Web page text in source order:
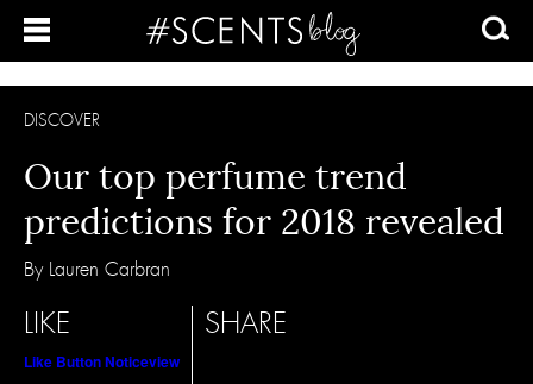
DISCOVER
Our top perfume trend
predictions for 2018 revealed
By Lauren Carbran
LIKE
Like Button Noticeview
SHARE